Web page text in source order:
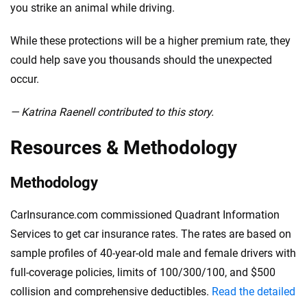
you strike an animal while driving.
While these protections will be a higher premium rate, they
could help save you thousands should the unexpected
occur.
— Katrina Raenell contributed to this story.
Resources & Methodology
Methodology
CarInsurance.com commissioned Quadrant Information
Services to get car insurance rates. The rates are based on
sample profiles of 40-year-old male and female drivers with
full-coverage policies, limits of 100/300/100, and $500
collision and comprehensive deductibles. Read the detailed